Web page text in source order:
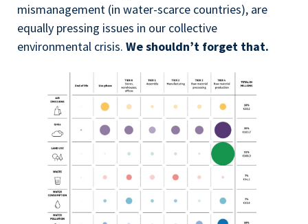
mismanagement (in water-scarce countries), are
equally pressing issues in our collective
environmental crisis. We shouldn’t forget that.